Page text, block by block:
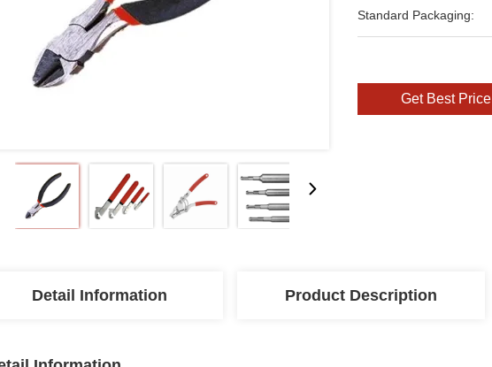
Standard Packaging:
Get Best Price
Detail Information Product Description